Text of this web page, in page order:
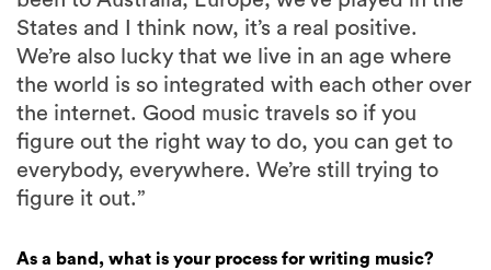
States and I think now, it’s a real positive.
We’re also lucky that we live in an age where
the world is so integrated with each other over
the internet. Good music travels so if you
figure out the right way to do, you can get to
everybody, everywhere. We’re still trying to
figure it out.”
As a band, what is your process for writing music?